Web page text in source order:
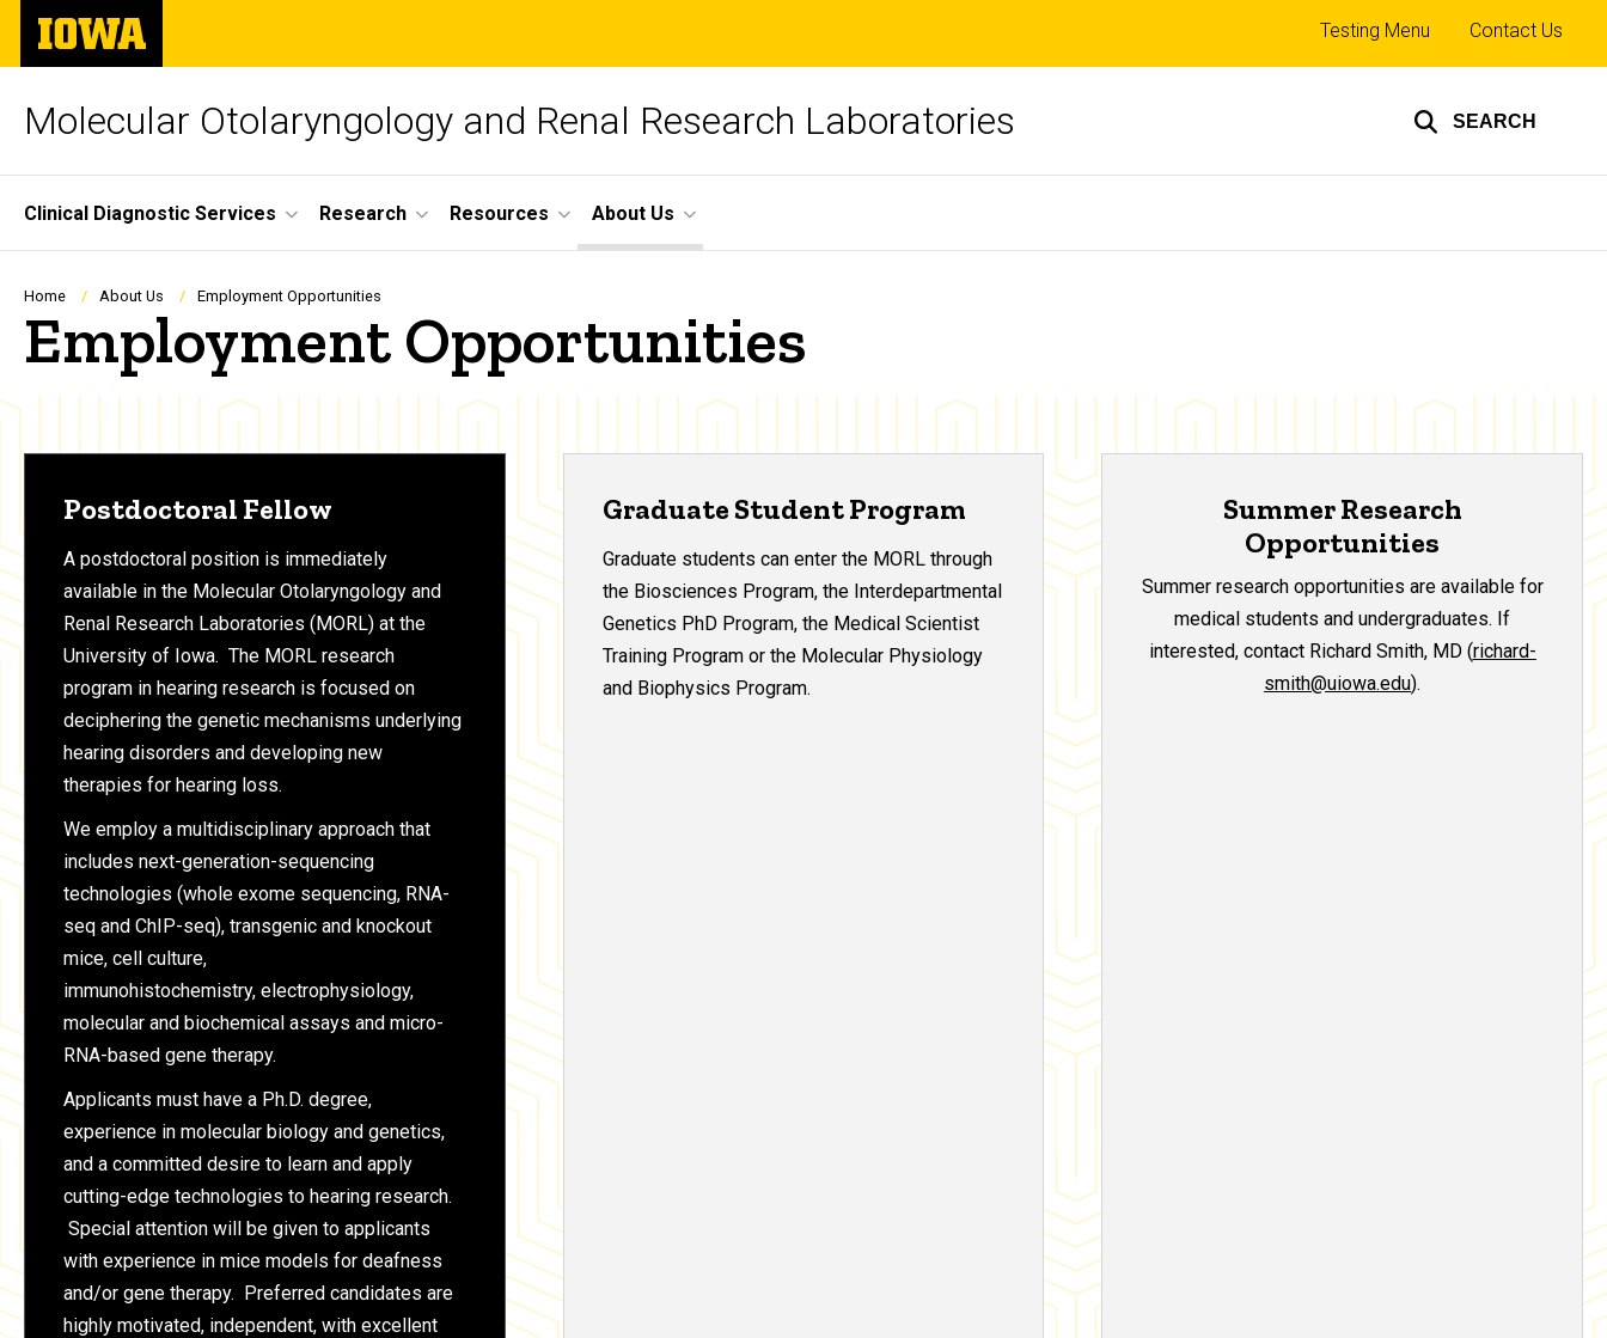
Skip
main
The
University
of
Molecular Otolaryngology and Renal Research Laboratories SEARCH
Top
links
Testing Menu Contact Us
Site
Main
Navigation
Clinical Diagnostic Services Research Resources About Us
Breadcrumb
Home About Us Employment Opportunities
Employment Opportunities
Postdoctoral Fellow
A postdoctoral position is immediately
available in the Molecular Otolaryngology and
Renal Research Laboratories (MORL) at the
University of Iowa. The MORL research
program in hearing research is focused on
deciphering the genetic mechanisms underlying
hearing disorders and developing new
therapies for hearing loss.
We employ a multidisciplinary approach that
includes next-generation-sequencing
technologies (whole exome sequencing, RNA-
seq and ChIP-seq), transgenic and knockout
mice, cell culture,
immunohistochemistry, electrophysiology,
molecular and biochemical assays and micro-
RNA-based gene therapy.
Applicants must have a Ph.D. degree,
experience in molecular biology and genetics,
and a committed desire to learn and apply
cutting-edge technologies to hearing research.
Special attention will be given to applicants
with experience in mice models for deafness
and/or gene therapy. Preferred candidates are
highly motivated, independent, with excellent
Graduate Student Program
Graduate students can enter the MORL through
the Biosciences Program, the Interdepartmental
Genetics PhD Program, the Medical Scientist
Training Program or the Molecular Physiology
and Biophysics Program.
Summer Research
Opportunities
Summer research opportunities are available for
medical students and undergraduates. If
interested, contact Richard Smith, MD (richard-
smith@uiowa.edu).